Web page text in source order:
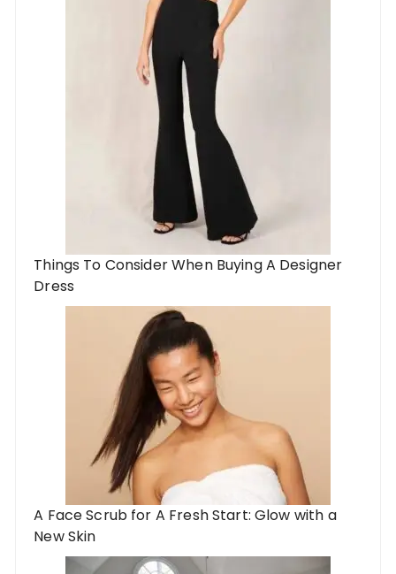
Things To Consider When Buying A Designer
Dress
A Face Scrub for A Fresh Start: Glow with a
New Skin